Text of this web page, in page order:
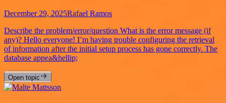
December 29, 2025Rafael Ramos
Describe the problem/error/question What is the error message (if
any)? Hello everyone! I’m having trouble configuring the retrieval
of information after the initial setup process has gone correctly. The
database appea&hellip;
Open topic